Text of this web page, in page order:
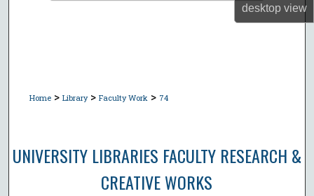
desktopview
Home > Library > Faculty Work > 74
UNIVERSITY LIBRARIES FACULTY RESEARCH &
CREATIVE WORKS